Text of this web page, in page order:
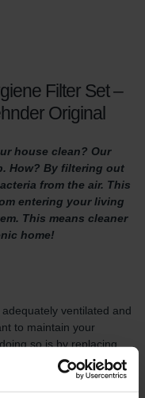
Filter Set –
Original
house clean? Our
How? By filtering out
from the air. This
entering your living
This means cleaner
home!
ventilated and
to maintain your
so is by replacing
times a year and by
all, the Hygiene Filter